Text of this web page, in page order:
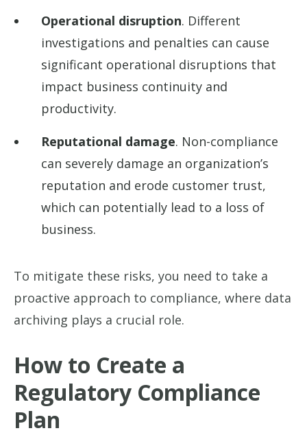
Operational disruption. Different
investigations and penalties can cause
significant operational disruptions that
impact business continuity and
productivity.
Reputational damage. Non-compliance
can severely damage an organization’s
reputation and erode customer trust,
which can potentially lead to a loss of
business.
To mitigate these risks, you need to take a
proactive approach to compliance, where data
archiving plays a crucial role.
How to Create a
Regulatory Compliance
Plan